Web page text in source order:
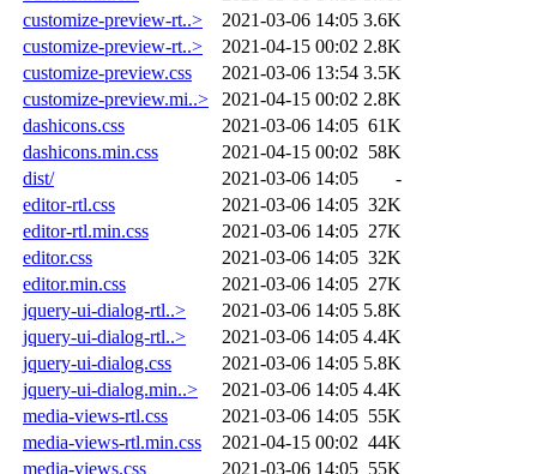
customize-preview-rt..>
2021-03-06 14:05 3.6K
customize-preview-rt..>
2021-04-15 00:02 2.8K
customize-preview.css
2021-03-06 13:54 3.5K
customize-preview.mi..>
2021-04-15 00:02 2.8K
dashicons.css
2021-03-06 14:05 61K
dashicons.min.css
2021-04-15 00:02 58K
dist/
2021-03-06 14:05
-
editor-rtl.css
2021-03-06 14:05 32K
editor-rtl.min.css
2021-03-06 14:05 27K
editor.css
2021-03-06 14:05 32K
editor.min.css
2021-03-06 14:05 27K
jquery-ui-dialog-rtl..>
2021-03-06 14:05 5.8K
jquery-ui-dialog-rtl..>
2021-03-06 14:05 4.4K
jquery-ui-dialog.css
2021-03-06 14:05 5.8K
jquery-ui-dialog.min..>
2021-03-06 14:05 4.4K
media-views-rtl.css
2021-03-06 14:05 55K
media-views-rtl.min.css
2021-04-15 00:02 44K
media-views.css
2021-03-06 14:05 55K